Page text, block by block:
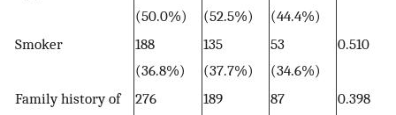
(50.0%)
(52.5%)
(44.4%)
Smoker
188
(36.8%)
135
(37.7%)
53
(34.6%)
0.510
Family history of
276
189
87
0.398